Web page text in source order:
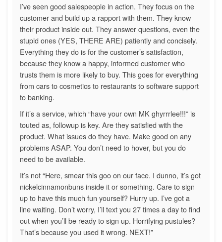
I’ve seen good salespeople in action. They focus on the
customer and build up a rapport with them. They know
their product inside out. They answer questions, even the
stupid ones (YES, THERE ARE) patiently and concisely.
Everything they do is for the customer’s satisfaction,
because they know a happy, informed customer who
trusts them is more likely to buy. This goes for everything
from cars to cosmetics to restaurants to software support
to banking.
If it’s a service, which “have your own MK ghyrrrlee!!!” is
touted as, followup is key. Are they satisfied with the
product. What issues do they have. Make good on any
problems ASAP. You don’t need to hover, but you do
need to be available.
It’s not “Here, smear this goo on our face. I dunno, it’s got
nickelcinnamonbuns inside it or something. Care to sign
up to have this much fun yourself? Hurry up. I’ve got a
line waiting. Don’t worry, I’ll text you 27 times a day to find
out when you’ll be ready to sign up. Horrifying pustules?
That’s because you used it wrong. NEXT!”